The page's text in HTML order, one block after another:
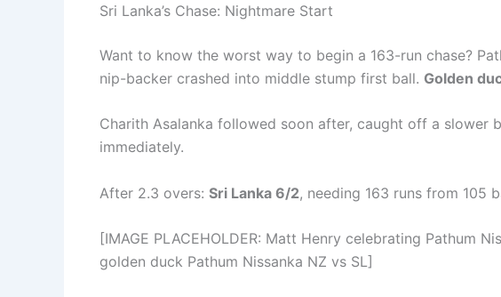
Sri Lanka’s Chase: Nightmare Start
Want to know the worst way to begin a 163-run chase?
nip-backer crashed into middle stump first ball. Golden
Charith Asalanka followed soon after, caught off a slower
immediately.
After 2.3 overs: Sri Lanka 6/2, needing 163 runs from 105
[IMAGE PLACEHOLDER: Matt Henry celebrating Pathum
golden duck Pathum Nissanka NZ vs SL]